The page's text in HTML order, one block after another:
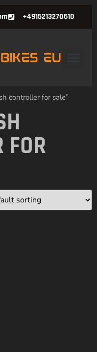
+4915213270610
controller for sale”
FOR